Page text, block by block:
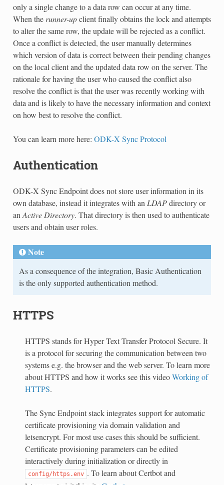
only a single change to a data row can occur at any time.
When the runner-upclient finally obtains the lock and attempts
to alter the same row, the update will be rejected as a conflict.
Once a conflict is detected, the user manually determines
which version of data is correct between their pending changes
on the local client and the updated data row on the server. The
rationale for having the user who caused the conflict also
resolve the conflict is that the user was recently working with
data and is likely to have the necessary information and context
on how best to resolve the conflict.
You can learn more here: ODK-X Sync Protocol
Authentication
ODK-X Sync Endpoint does not store user information in its
own database, instead it integrates with an LDAPdirectory or
an Active Directory. That directory is then used to authenticate
users and obtain user roles.
Note
As a consequence of the integration, Basic Authentication
is the only supported authentication method.
HTTPS
HTTPS stands for Hyper Text Transfer Protocol Secure. It
is a protocol for securing the communication between two
systems e.g. the browser and the web server. To learn more
about HTTPS and how it works see this videoWorking of
HTTPS.
The Sync Endpoint stack integrates support for automatic
certificate provisioning via domain validation and
letsencrypt. For most use cases this should be sufficient.
Certificate provisioning parameters can be edited
interactively during initialization or directly in
config/https.env . To learn about Certbot and